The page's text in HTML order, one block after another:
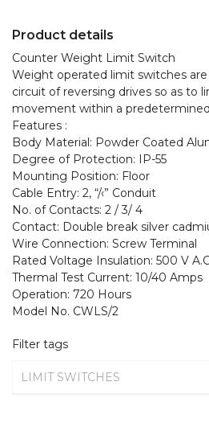
Product details
Counter Weight Limit Switch
Weight operated limit switches
circuit of reversing drives so as to
movement within a
Features :
Body Material: Powder Coated
Degree of Protection: IP-55
Mounting Position: Floor
Cable Entry: 2, “/‹” Conduit
No. of Contacts: 2 / 3/ 4
Contact: Double break silver
Wire Connection: Screw Terminal
Rated Voltage Insulation: 500 V
Thermal Test Current: 10/40 Amps
Operation: 720 Hours
Model No. CWLS/2
Filter tags
LIMIT SWITCHES